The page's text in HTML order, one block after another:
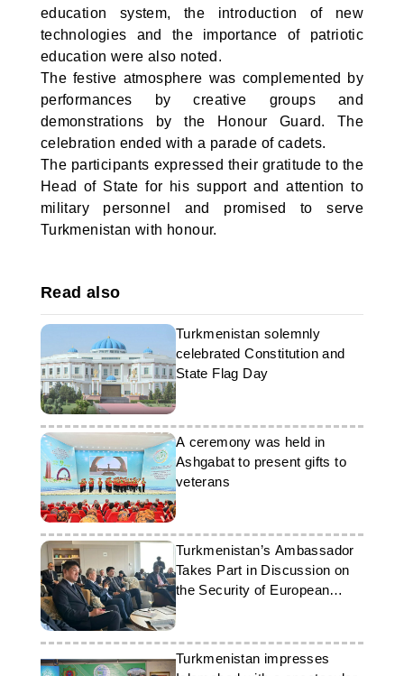
education system, the introduction of new
technologies and the importance of patriotic
education were also noted.
The festive atmosphere was complemented by
performances by creative groups and
demonstrations by the Honour Guard. The
celebration ended with a parade of cadets.
The participants expressed their gratitude to the
Head of State for his support and attention to
military personnel and promised to serve
Turkmenistan with honour.
Read also
Turkmenistan solemnly
celebrated Constitution and
State Flag Day
A ceremony was held in
Ashgabat to present gifts to
veterans
Turkmenistan’s Ambassador
Takes Part in Discussion on
the Security of European
Ports
Turkmenistan impresses